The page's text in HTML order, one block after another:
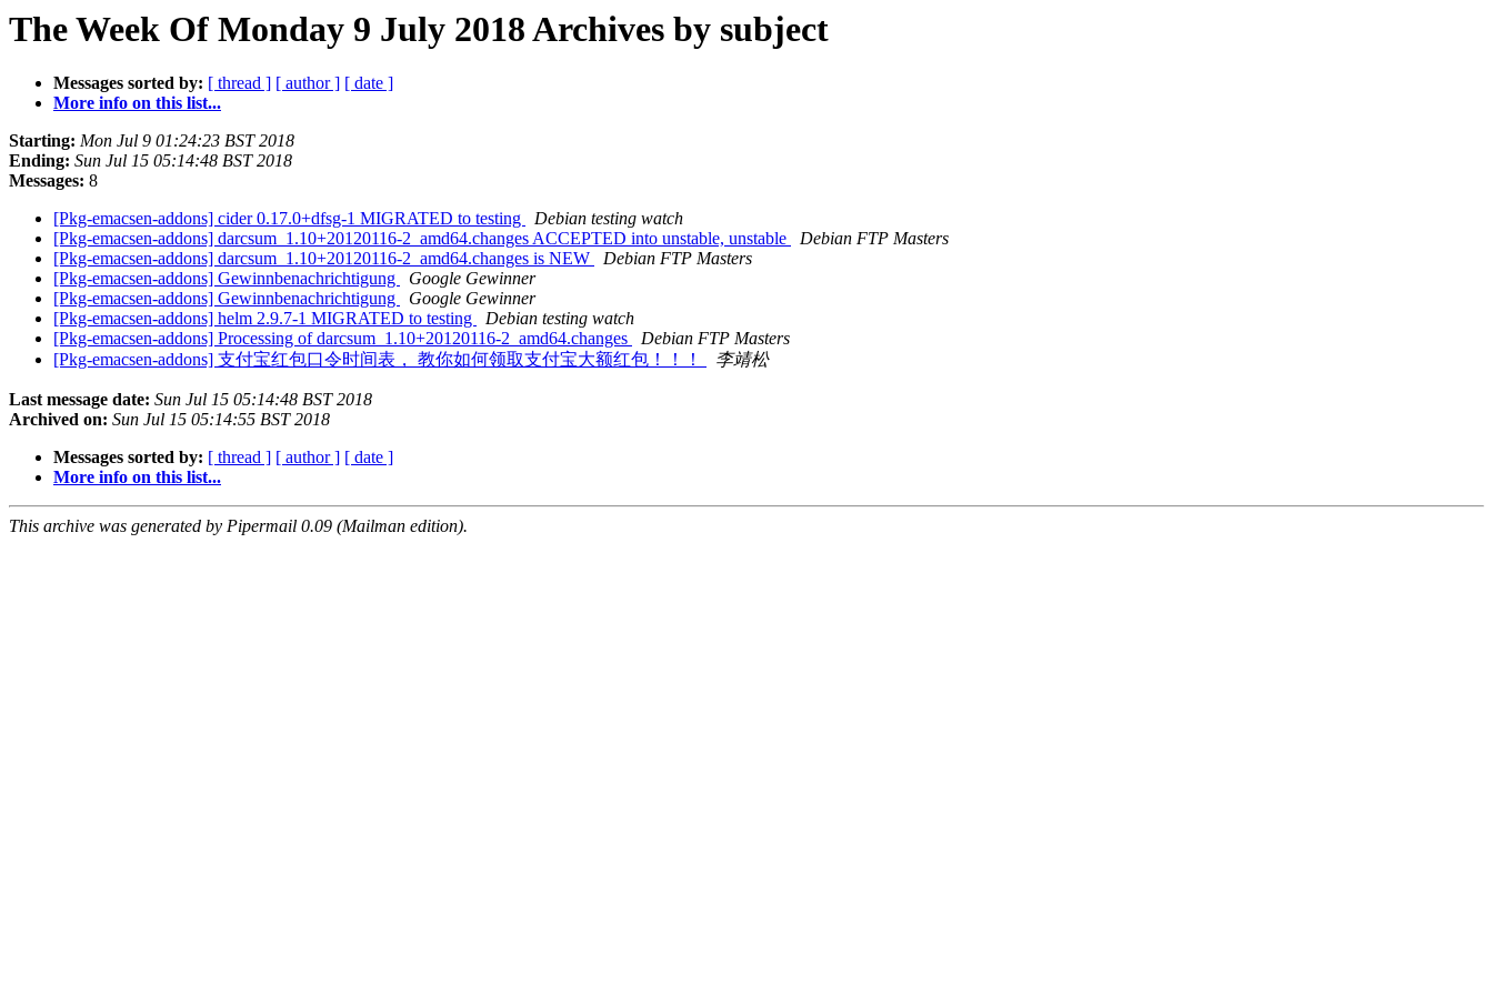
The Week Of Monday 9 July 2018 Archives by subject
Messages sorted by: [ thread ] [ author ] [ date ]
More info on this list...
Starting: Mon Jul 9 01:24:23 BST 2018
Ending: Sun Jul 15 05:14:48 BST 2018
Messages: 8
[Pkg-emacsen-addons] cider 0.17.0+dfsg-1 MIGRATED to testing
Debian testing watch
[Pkg-emacsen-addons] darcsum_1.10+20120116-2_amd64.changes ACCEPTED into unstable, unstable
Debian FTP Masters
[Pkg-emacsen-addons] darcsum_1.10+20120116-2_amd64.changes is NEW
Debian FTP Masters
[Pkg-emacsen-addons] Gewinnbenachrichtigung
Google Gewinner
[Pkg-emacsen-addons] Gewinnbenachrichtigung
Google Gewinner
[Pkg-emacsen-addons] helm 2.9.7-1 MIGRATED to testing
Debian testing watch
[Pkg-emacsen-addons] Processing of darcsum_1.10+20120116-2_amd64.changes
Debian FTP Masters
[Pkg-emacsen-addons] 支付宝红包口令时间表， 教你如何领取支付宝大额红包！！！
李靖松
Last message date: Sun Jul 15 05:14:48 BST 2018
Archived on: Sun Jul 15 05:14:55 BST 2018
Messages sorted by: [ thread ] [ author ] [ date ]
More info on this list...
This archive was generated by Pipermail 0.09 (Mailman edition).